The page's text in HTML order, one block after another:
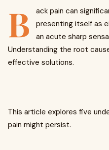
B
ack pain can
presenting itself as
an acute sharp
Understanding the root
effective solutions.
This article explores five
pain might persist.